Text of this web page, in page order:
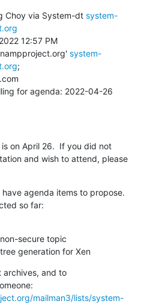
Choy via System-dt system-
12:57 PM
system-
;
for agenda: 2022-04-26
on April 26.  If you did not
and wish to attend, please
agenda items to propose.
so far:
generation for Xen
archives, and to
mailman3/lists/system-